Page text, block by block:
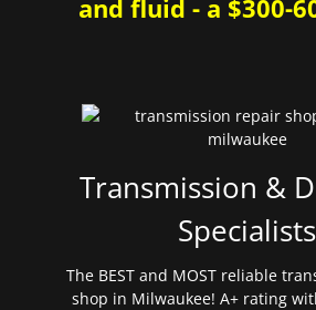
and fluid - a $300-
Transmission &
Specialists
The BEST and MOST reliable
shop in Milwaukee! A+ rating